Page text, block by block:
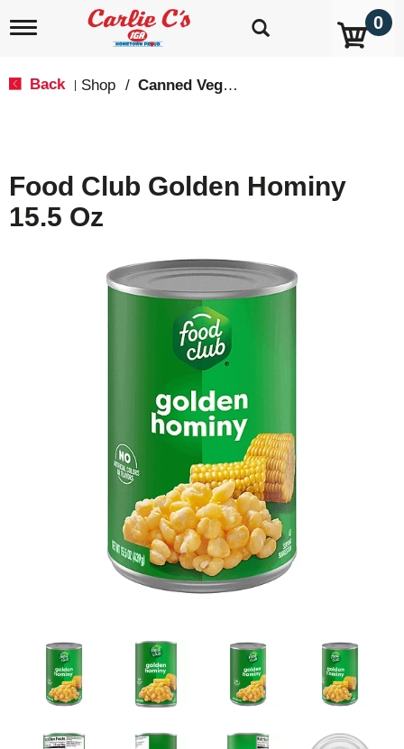
T
i
g
a
0
Back Shop / Canned Vegetables
Food Club Golden Hominy
15.5 Oz